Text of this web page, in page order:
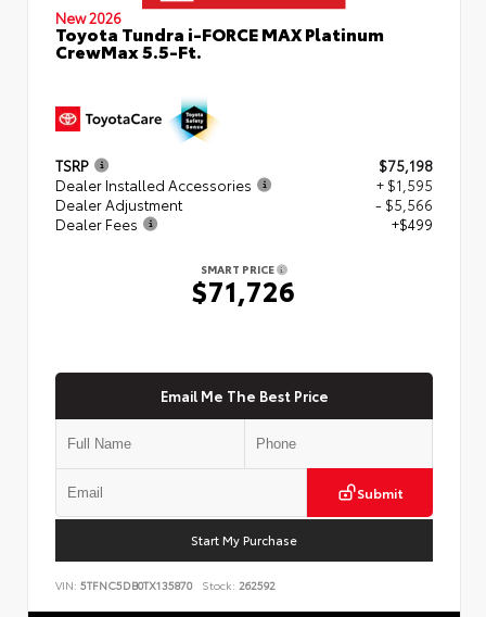
New 2026
Toyota Tundra i-FORCE MAX Platinum
CrewMax 5.5-Ft.
TSRP
$75,198
Dealer Installed Accessories
+ $1,595
Dealer Adjustment
- $5,566
Dealer Fees
+$499
SMART PRICE
$71,726
Email Me The Best Price
Submit
Start My Purchase
VIN: 5TFNC5DB0TX135870 Stock: 262592